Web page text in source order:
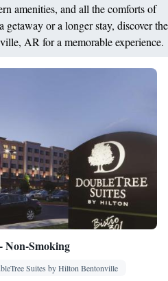
amenities, and all the comforts of
or a longer stay, discover the
AR for a memorable experience.
Non-Smoking
Suites by Hilton Bentonville